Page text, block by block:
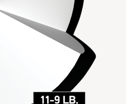
Bowling Technologies
Power House